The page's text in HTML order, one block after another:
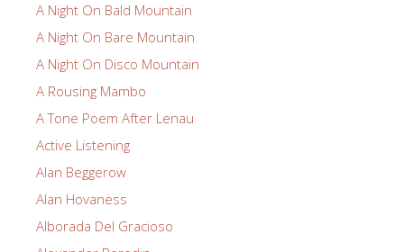
A Night On Bald Mountain
A Night On Bare Mountain
A Night On Disco Mountain
A Rousing Mambo
A Tone Poem After Lenau
Active Listening
Alan Beggerow
Alan Hovaness
Alborada Del Gracioso